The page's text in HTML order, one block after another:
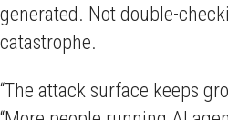
generated. Not double-
catastrophe.
“The attack surface keeps